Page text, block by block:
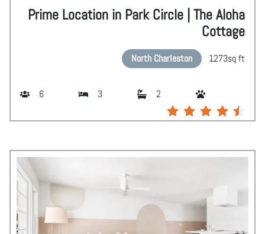
Prime Location in Park Circle | The Aloha
Cottage
North Charleston 1273sq ft
6 3 2